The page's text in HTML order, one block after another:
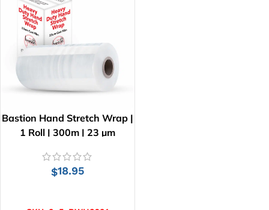
Bastion Hand Stretch Wrap |
1 Roll | 300m | 23 µm
$18.95